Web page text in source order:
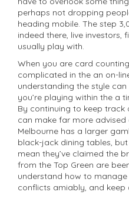
perhaps not dropping
heading mobile. The step
indeed there, live investors,
usually play with.
When you are card
complicated in the an on-
understanding the style
you’re playing within the a
By continuing to keep
can make far more advised
Melbourne has a larger
black-jack dining tables,
mean they’ve claimed the
from the Top Green are
understand how to
conflicts amiably, and keep